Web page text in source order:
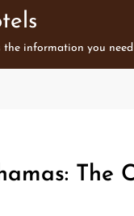
the information you
The